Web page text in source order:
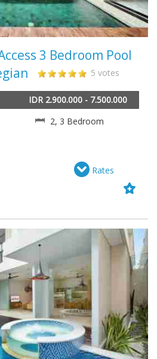
3 Bedroom Pool
5 votes
IDR 2.900.000 - 7.500.000
2, 3 Bedroom
Rates